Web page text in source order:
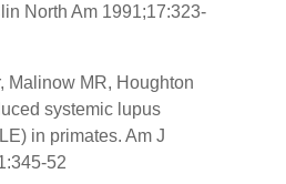
North Am 1991;17:323-
Malinow MR, Houghton
systemic lupus
in primates. Am J
52